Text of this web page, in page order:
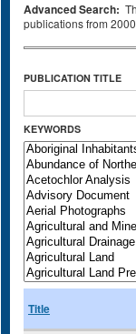
Advanced Search:
publications from
PUBLICATION TITLE
KEYWORDS
Title